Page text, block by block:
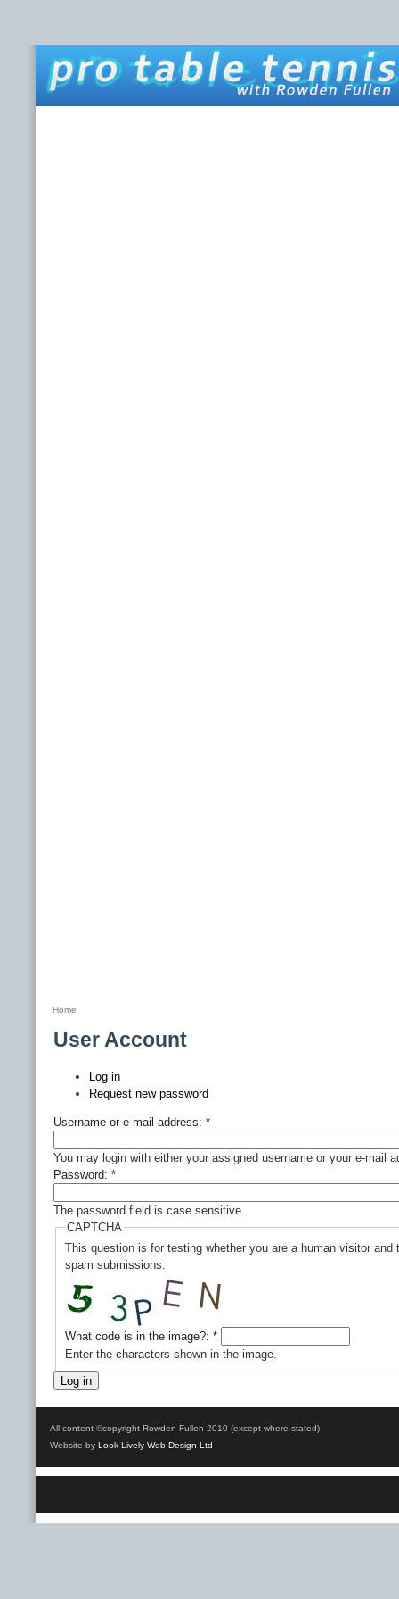
Home
User Account
Log in
Request new password
Username or e-mail address: *
You may login with either your assigned username or your e-mail
Password: *
The password field is case sensitive.
CAPTCHA
This question is for testing whether you are a human visitor and
spam submissions.
What code is in the image?: *
Enter the characters shown in the image.
All content ©copyright Rowden Fullen 2010 (except where stated)
Website by Look Lively Web Design Ltd